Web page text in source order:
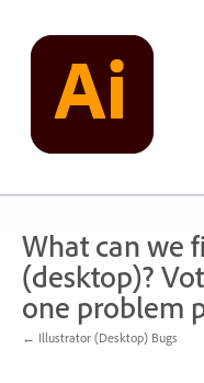
content
What can we
(desktop)?
one problem
← Illustrator (Desktop) Bugs